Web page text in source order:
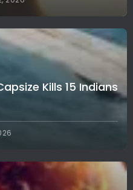
Kills 15 Indians